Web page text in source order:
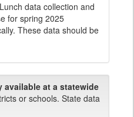
data collection and
for spring 2025
These data should be
available at a statewide
or schools. State data